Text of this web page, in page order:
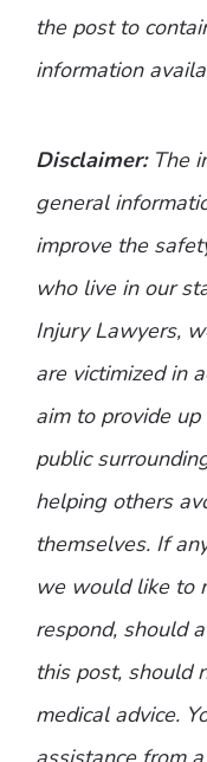
the post to
information
Disclaimer: The
general
improve the
who live in our
Injury Lawyers,
are victimized in
aim to provide
public
helping others
themselves. If
we would like to
respond, should
this post, should
medical advice.